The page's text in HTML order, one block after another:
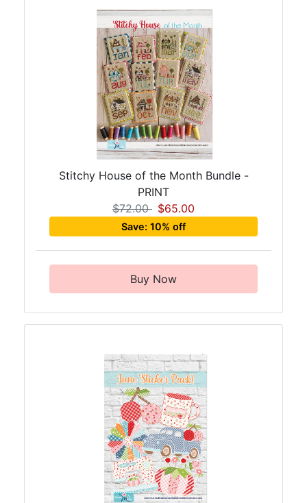
Stitchy House of the Month Bundle -
PRINT
$72.00 $65.00
Save: 10% off
Buy Now